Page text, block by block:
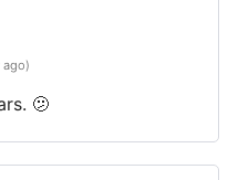
ago)
🫤